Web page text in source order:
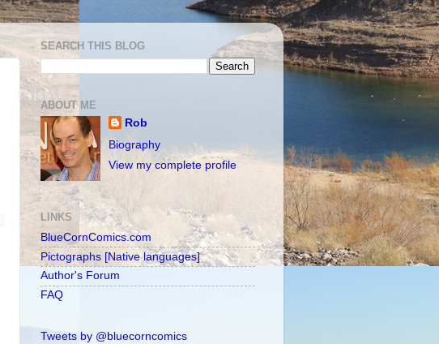
SEARCH THIS BLOG
ABOUT ME
Rob
Biography
View my complete profile
LINKS
BlueCornComics.com
Pictographs [Native languages]
Author's Forum
FAQ
Tweets by @bluecorncomics